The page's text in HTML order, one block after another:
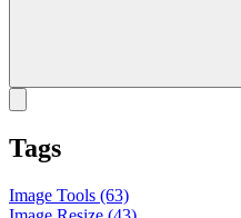
Tags
Image Tools (63)